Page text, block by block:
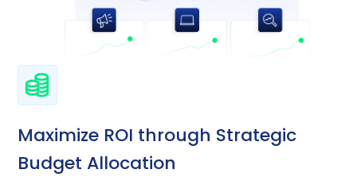
Maximize ROI through Strategic
Budget Allocation